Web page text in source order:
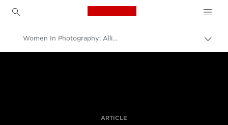
Canon Logo, back to
Women In Photography: Allison Joyce On Moving From Photojournalist Observer To Supporter
ARTICLE